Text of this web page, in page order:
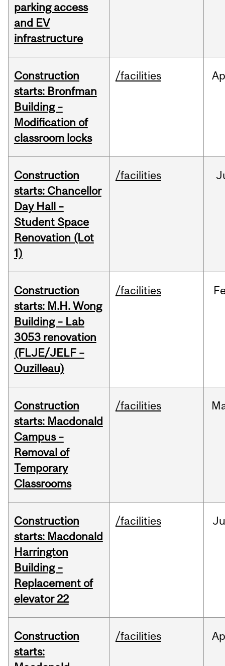
parking access
and EV
infrastructure
Construction
starts: Bronfman
Building –
Modification of
classroom locks
/facilities
Construction
starts: Chancellor
Day Hall –
Student Space
Renovation (Lot
1)
/facilities
Construction
starts: M.H. Wong
Building – Lab
3053 renovation
(FLJE/JELF –
Ouzilleau)
/facilities
Construction
starts: Macdonald
Campus –
Removal of
Temporary
Classrooms
/facilities
Construction
starts: Macdonald
Harrington
Building –
Replacement of
elevator 22
/facilities
Construction
starts:
/facilities